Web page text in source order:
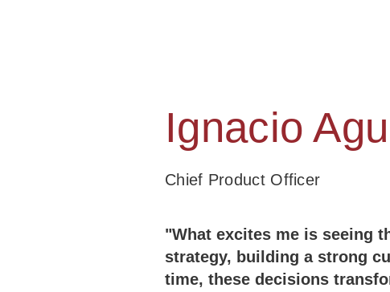
Ignacio
Chief Product Officer
"What excites me is seeing
strategy, building a strong
time, these decisions